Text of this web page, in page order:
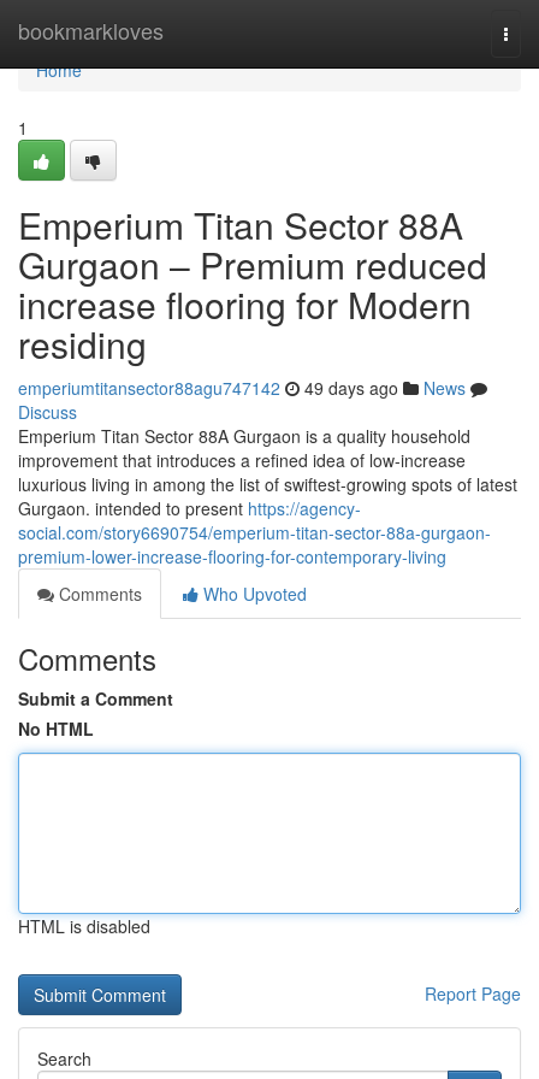
bookmarkloves
Home
Home
1
Emperium Titan Sector 88A
Gurgaon – Premium reduced
increase flooring for Modern
residing
emperiumtitansector88agu747142 49 days ago
News
Discuss
Emperium Titan Sector 88A Gurgaon is a quality household
improvement that introduces a refined idea of low-increase
luxurious living in among the list of swiftest-growing spots of latest
Gurgaon. intended to present https://agency-
social.com/story6690754/emperium-titan-sector-88a-gurgaon-
premium-lower-increase-flooring-for-contemporary-living
Comments
Who Upvoted
Comments
Submit a Comment
No HTML
HTML is disabled
Report Page
Search